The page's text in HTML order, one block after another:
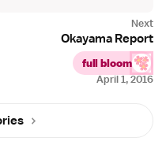
April 1, 2016
Okayama Report
full bloom